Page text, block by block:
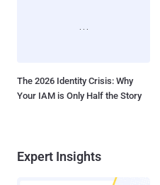
The 2026 Identity Crisis: Why
Your IAM is Only Half the Story
Expert Insights